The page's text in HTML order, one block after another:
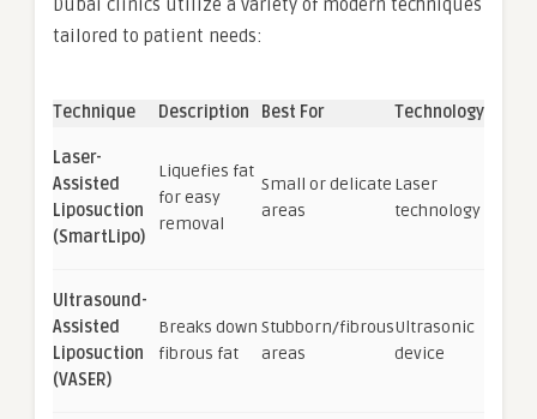
Dubai clinics utilize a variety of modern techniques
tailored to patient needs:
Technique Description Best For Technology
Laser-
Assisted
Liposuction
(SmartLipo)
Liquefies fat
for easy
removal
Small or delicate
areas
Laser
technology
Ultrasound-
Assisted
Liposuction
(VASER)
Breaks down
fibrous fat
Stubborn/fibrous
areas
Ultrasonic
device